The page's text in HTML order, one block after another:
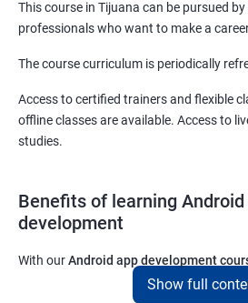
This course in Tijuana can be pursued
professionals who want to make a
The course curriculum is periodically
Access to certified trainers and flexible
offline classes are available. Access to
studies.
Benefits of learning Android
development
With ourAndroid app development
the skills you would need to work on
Show full